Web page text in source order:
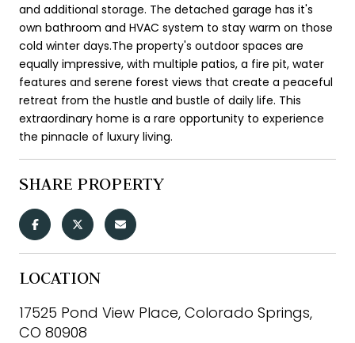
and additional storage. The detached garage has it's
own bathroom and HVAC system to stay warm on those
cold winter days.The property's outdoor spaces are
equally impressive, with multiple patios, a fire pit, water
features and serene forest views that create a peaceful
retreat from the hustle and bustle of daily life. This
extraordinary home is a rare opportunity to experience
the pinnacle of luxury living.
SHARE PROPERTY
LOCATION
17525 Pond View Place, Colorado Springs,
CO 80908